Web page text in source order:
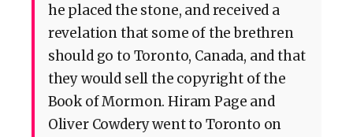
he placed the stone, and received a
revelation that some of the brethren
should go to Toronto, Canada, and that
they would sell the copyright of the
Book of Mormon. Hiram Page and
Oliver Cowdery went to Toronto on